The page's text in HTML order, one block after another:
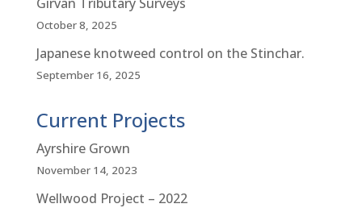
October 8, 2025
Japanese knotweed control on the Stinchar.
September 16, 2025
Current Projects
Ayrshire Grown
November 14, 2023
Wellwood Project – 2022